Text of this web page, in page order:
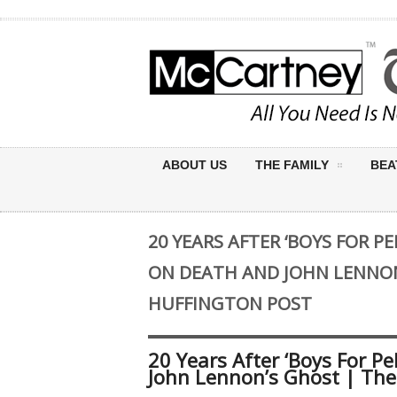
ABOUT US THE FAMILY
20 YEARS AFTER ‘BOYS FOR
ON DEATH AND JOHN
HUFFINGTON POST
20 Years After ‘Boys For
John Lennon’s Ghost |